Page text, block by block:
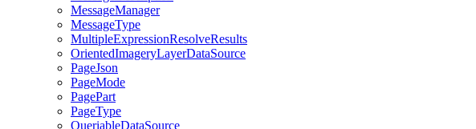
MessageManager
MessageType
MultipleExpressionResolveResults
OrientedImageryLayerDataSource
PageJson
PageMode
PagePart
PageType
QueriableDataSource